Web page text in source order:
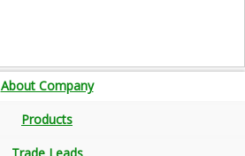
About Company
Products
Trade Leads